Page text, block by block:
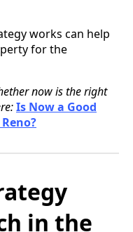
works can help
for the
now is the right
Is Now a Good
in the